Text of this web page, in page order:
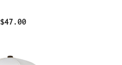
$47.00